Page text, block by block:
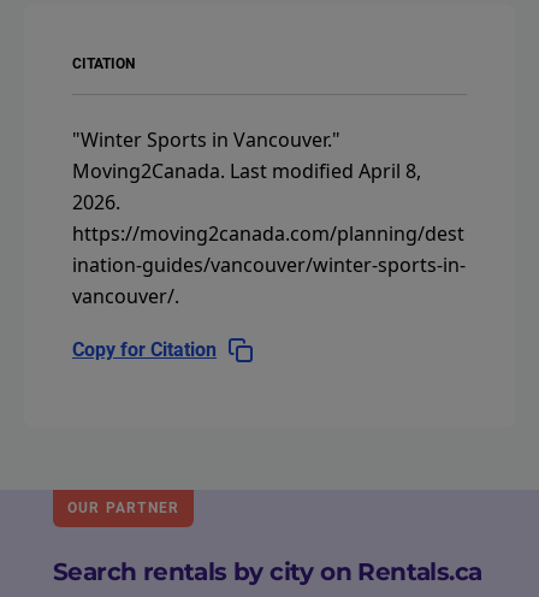
CITATION
"Winter Sports in Vancouver."
Moving2Canada. Last modified April 8,
2026.
https://moving2canada.com/planning/dest
ination-guides/vancouver/winter-sports-in-
vancouver/.
Copy for Citation
OUR PARTNER
Search rentals by city on Rentals.ca